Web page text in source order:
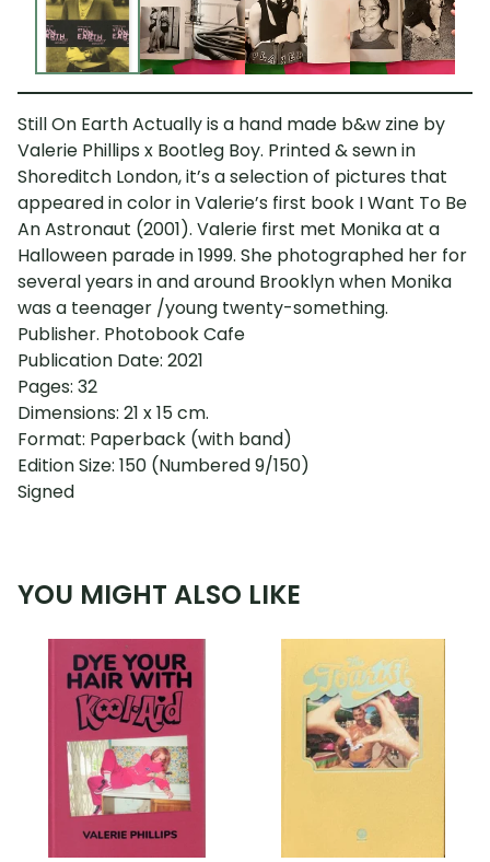
Still On Earth Actually is a hand made b&w zine by
Valerie Phillips x Bootleg Boy. Printed & sewn in
Shoreditch London, it’s a selection of pictures that
appeared in color in Valerie’s first book I Want To Be
An Astronaut (2001). Valerie first met Monika at a
Halloween parade in 1999. She photographed her for
several years in and around Brooklyn when Monika
was a teenager /young twenty-something.
Publisher. Photobook Cafe
Publication Date: 2021
Pages: 32
Dimensions: 21 x 15 cm.
Format: Paperback (with band)
Edition Size: 150 (Numbered 9/150)
Signed
YOU MIGHT ALSO LIKE